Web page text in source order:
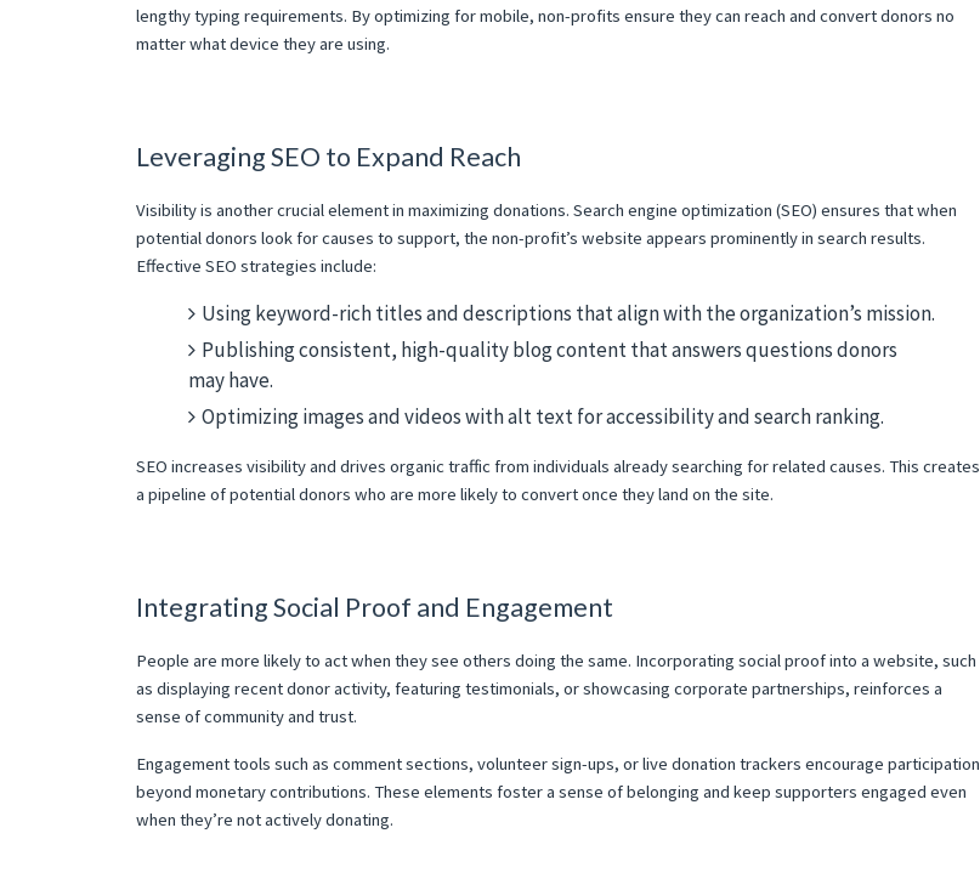
lengthy typing requirements. By optimizing for mobile, non-profits ensure they can reach and convert donors no
matter what device they are using.
Leveraging SEO to Expand Reach
Visibility is another crucial element in maximizing donations. Search engine optimization (SEO) ensures that when
potential donors look for causes to support, the non-profit’s website appears prominently in search results.
Effective SEO strategies include:
Using keyword-rich titles and descriptions that align with the organization’s mission.
Publishing consistent, high-quality blog content that answers questions donors
may have.
Optimizing images and videos with alt text for accessibility and search ranking.
SEO increases visibility and drives organic traffic from individuals already searching for related causes. This creates
a pipeline of potential donors who are more likely to convert once they land on the site.
Integrating Social Proof and Engagement
People are more likely to act when they see others doing the same. Incorporating social proof into a website, such
as displaying recent donor activity, featuring testimonials, or showcasing corporate partnerships, reinforces a
sense of community and trust.
Engagement tools such as comment sections, volunteer sign-ups, or live donation trackers encourage participation
beyond monetary contributions. These elements foster a sense of belonging and keep supporters engaged even
when they’re not actively donating.